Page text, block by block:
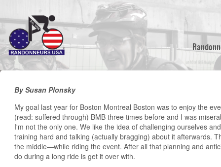
main
content
By Susan Plonsky
My goal last year for Boston Montreal Boston was to enjoy the
(read: suffered through) BMB three times before and I was
I'm not the only one. We like the idea of challenging ourselves
training hard and talking (actually bragging) about it afterwards.
the middle—while riding the event. After all that planning and
do during a long ride is get it over with.